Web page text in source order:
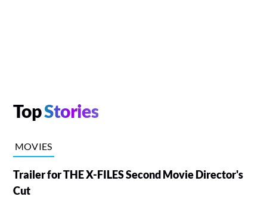
TopStories
MOVIES
Trailer for THE X-FILES Second Movie Director's
Cut